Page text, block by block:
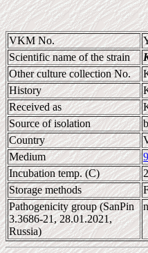
VKM No.
Scientific name of the strain
Other culture collection No.
History
Received as
Source of isolation
Country
Medium
9
Incubation temp. (C)
Storage methods
Pathogenicity group (SanPin
3.3686-21, 28.01.2021,
Russia)